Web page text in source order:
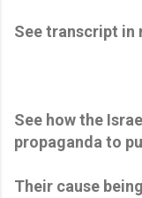
See transcript in
See how the
propaganda to
Their cause